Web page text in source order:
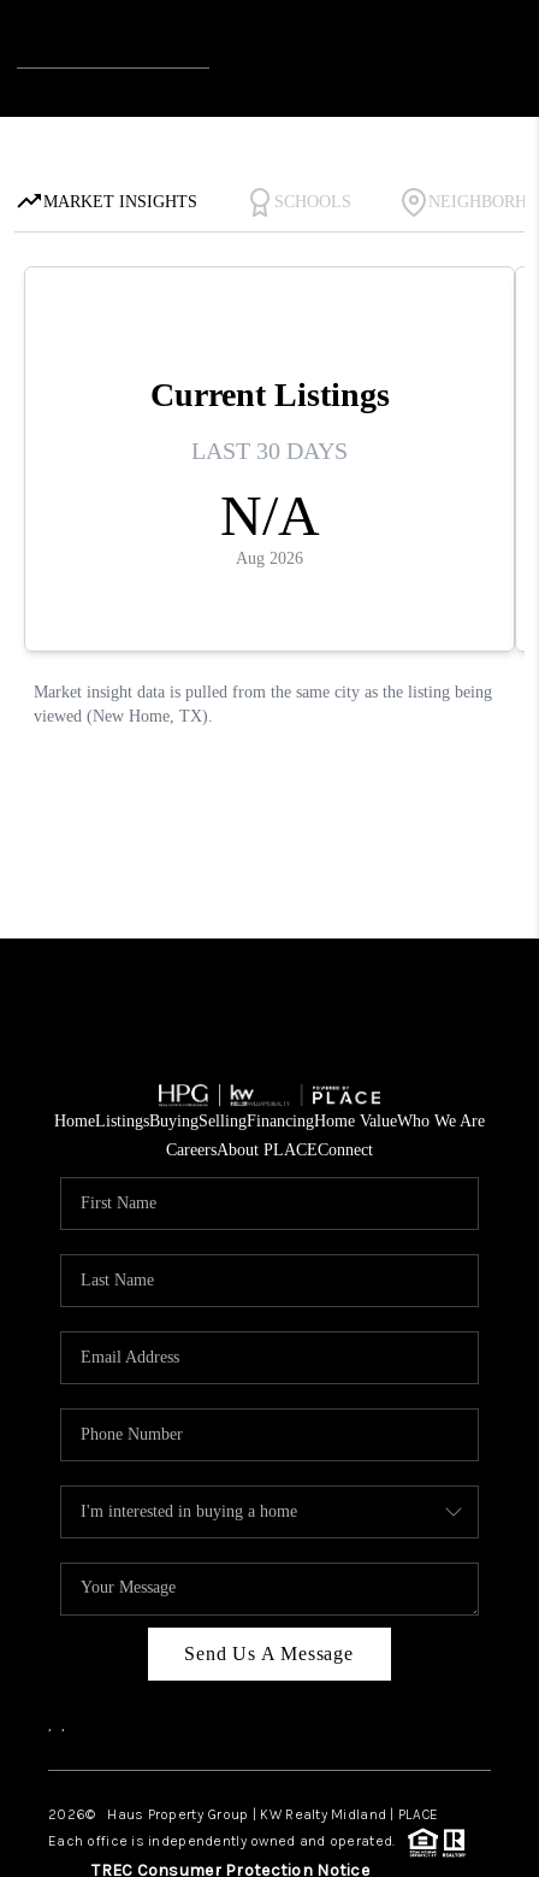
HomeListingsBuyingSellingFinancingHome ValueWho We Are
CareersAbout PLACEConnect
Send Us A Message
, ,
2026© Haus Property Group | KW Realty Midland | PLACE
Each office is independently owned and operated.
TREC Consumer Protection Notice